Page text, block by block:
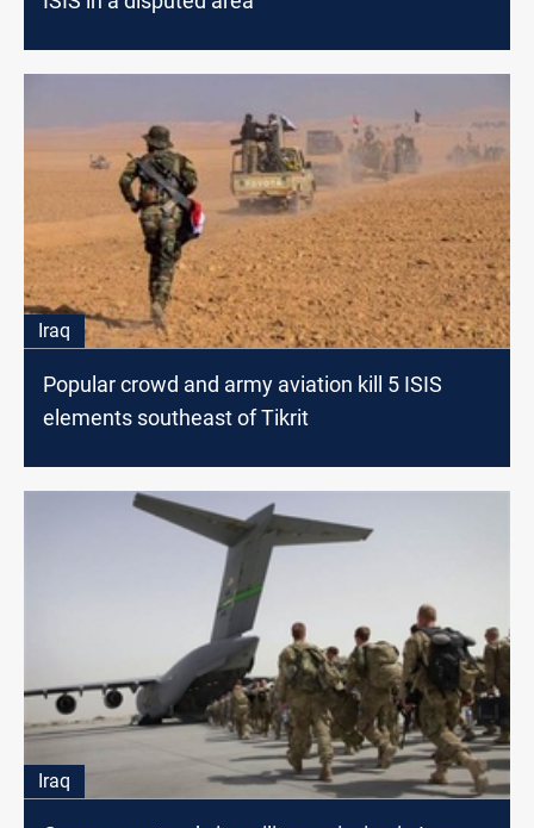
Iraq
Popular crowd and army aviation kill 5 ISIS
elements southeast of Tikrit
Iraq